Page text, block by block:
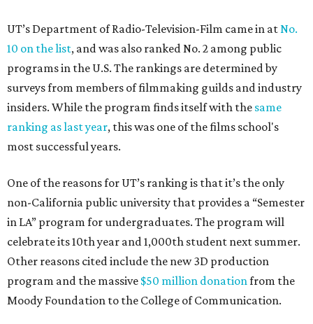
UT’s Department of Radio-Television-Film came in atNo.
10 on the list, and was also ranked No. 2 among public
programs in the U.S. The rankings are determined by
surveys from members of filmmaking guilds and industry
insiders. While the program finds itself with the same
ranking as last year, this was one of the films school's
most successful years.
One of the reasons for UT’s ranking is that it’s the only
non-California public university that provides a “Semester
in LA” program for undergraduates. The program will
celebrate its 10th year and 1,000th student next summer.
Other reasons cited include the new 3D production
program and the massive $50 million donationfrom the
Moody Foundation to the College of Communication.